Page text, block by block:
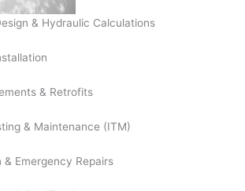
& Hydraulic Calculations
& Retrofits
& Maintenance (ITM)
Emergency Repairs